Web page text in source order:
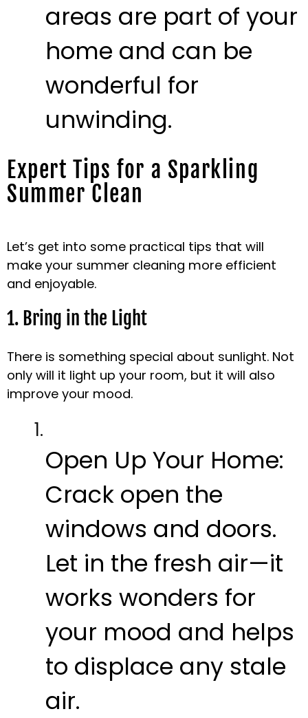
areas are part of your
home and can be
wonderful for
unwinding.
Expert Tips for a Sparkling
Summer Clean
Let’s get into some practical tips that will
make your summer cleaning more efficient
and enjoyable.
1. Bring in the Light
There is something special about sunlight. Not
only will it light up your room, but it will also
improve your mood.
Open Up Your Home:
Crack open the
windows and doors.
Let in the fresh air—it
works wonders for
your mood and helps
to displace any stale
air.